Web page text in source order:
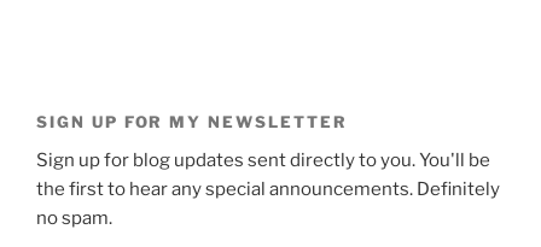
SIGN UP FOR MY NEWSLETTER
Sign up for blog updates sent directly to you. You'll be
the first to hear any special announcements. Definitely
no spam.